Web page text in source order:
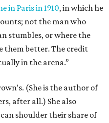
in Paris in 1910, in which he
not the man who
stumbles, or where the
them better. The credit
in the arena.”
(She is the author of
after all.) She also
shoulder their share of